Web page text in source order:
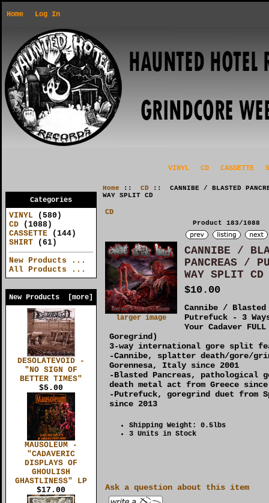
Home Log In
VINYL CD CASSETTE
Categories
VINYL (580)
CD (1088)
CASSETTE (144)
SHIRT (61)
New Products ...
All Products ...
New Products [more]
DESOLATEVOID -
"NO SIGN OF
BETTER TIMES"
$5.00
MAUSOLEUM -
"CADAVERIC
DISPLAYS OF
GHOULISH
GHASTLINESS" LP
$17.00
Home :: CD:: CANNIBE / BLASTED
WAY SPLIT CD
CD
Product 183/1088
larger image
CANNIBE /
PANCREAS /
WAY SPLIT CD
$10.00
Cannibe / Blasted
Putrefuck - 3
Your Cadaver FULL
Goregrind)
3-way international gore split
-Cannibe, splatter death/gore/
Gorennesa, Italy since 2001
-Blasted Pancreas, pathological
death metal act from Greece since
-Putrefuck, goregrind duet from
since 2013
Shipping Weight: 0.5lbs
3 Units in Stock
Ask a question about this item